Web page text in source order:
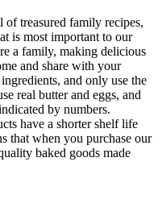
treasured family recipes,
is most important to our
a family, making delicious
and share with your
and only use the
real butter and eggs, and
by numbers.
have a shorter shelf life
that when you purchase our
baked goods made